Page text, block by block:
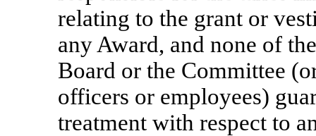
relating to the grant or
any Award, and none of
Board or the Committee
officers or employees)
treatment with respect to